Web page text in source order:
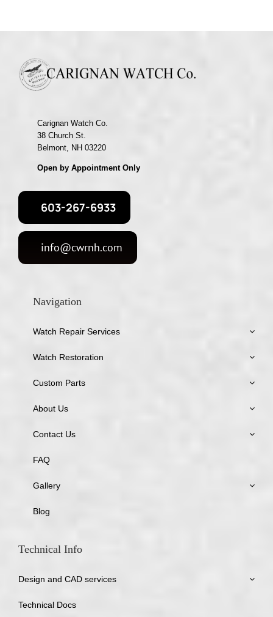
Carignan Watch Co.
38 Church St.
Belmont, NH 03220
Open by Appointment Only
603-267-6933
info@cwrnh.com
Navigation
Watch Repair Services
Watch Restoration
Custom Parts
About Us
Contact Us
FAQ
Gallery
Blog
Technical Info
Design and CAD services
Technical Docs